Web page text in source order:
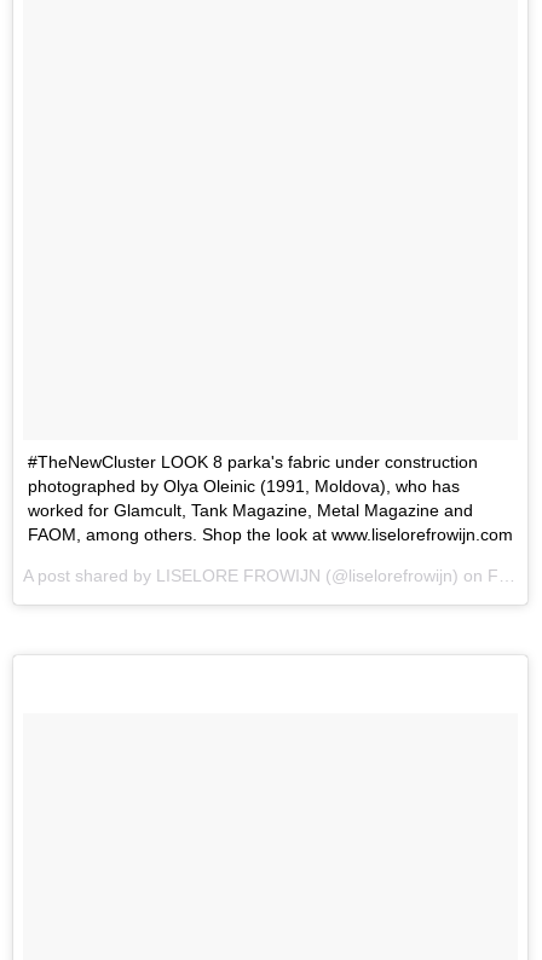
#TheNewCluster LOOK 8 parka's fabric under construction
photographed by Olya Oleinic (1991, Moldova), who has
worked for Glamcult, Tank Magazine, Metal Magazine and
FAOM, among others. Shop the look at www.liselorefrowijn.com
A post shared by LISELORE FROWIJN (@liselorefrowijn) on Feb 15, 2017 at 1:43pm PST